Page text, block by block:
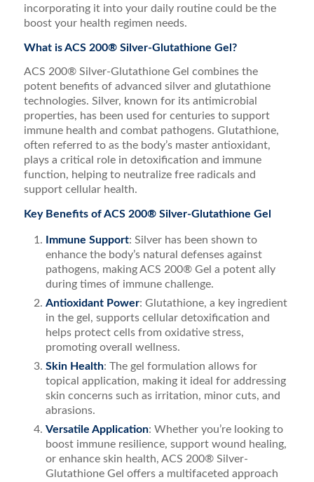
incorporating it into your daily routine could be the
boost your health regimen needs.
What is ACS 200® Silver-Glutathione Gel?
ACS 200® Silver-Glutathione Gel combines the
potent benefits of advanced silver and glutathione
technologies. Silver, known for its antimicrobial
properties, has been used for centuries to support
immune health and combat pathogens. Glutathione,
often referred to as the body’s master antioxidant,
plays a critical role in detoxification and immune
function, helping to neutralize free radicals and
support cellular health.
Key Benefits of ACS 200® Silver-Glutathione Gel
Immune Support: Silver has been shown to
enhance the body’s natural defenses against
pathogens, making ACS 200® Gel a potent ally
during times of immune challenge.
Antioxidant Power: Glutathione, a key ingredient
in the gel, supports cellular detoxification and
helps protect cells from oxidative stress,
promoting overall wellness.
Skin Health: The gel formulation allows for
topical application, making it ideal for addressing
skin concerns such as irritation, minor cuts, and
abrasions.
Versatile Application: Whether you’re looking to
boost immune resilience, support wound healing,
or enhance skin health, ACS 200® Silver-
Glutathione Gel offers a multifaceted approach